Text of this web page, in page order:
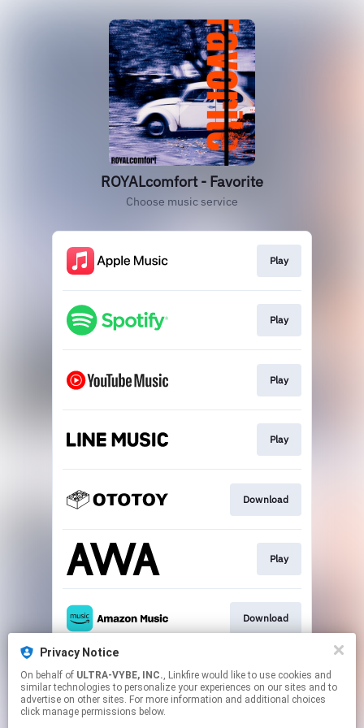
ROYALcomfort - Favorite
Choose music service
Play
Play
Play
Play
Download
Play
Download
Play
Privacy Notice
On behalf of ULTRA-VYBE, INC., Linkfire would like to use cookies and
similar technologies to personalize your experiences on our sites and to
advertise on other sites. For more information and additional choices
click manage permissions below.